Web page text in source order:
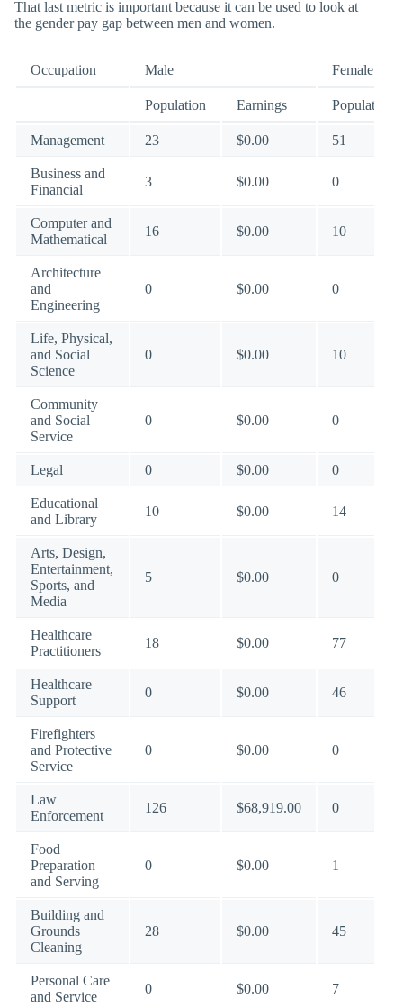
That last metric is important because it can be used to look at
the gender pay gap between men and women.
Occupation Male Female
Population Earnings Population
Management 23 $0.00 51
Business and
Financial
3 $0.00 0
Computer and
Mathematical
16 $0.00 10
Architecture
and
Engineering
0 $0.00 0
Life, Physical,
and Social
Science
0 $0.00 10
Community
and Social
Service
0 $0.00 0
Legal 0 $0.00 0
Educational
and Library
10 $0.00 14
Arts, Design,
Entertainment,
Sports, and
Media
5 $0.00 0
Healthcare
Practitioners
18 $0.00 77
Healthcare
Support
0 $0.00 46
Firefighters
and Protective
Service
0 $0.00 0
Law
Enforcement
126 $68,919.00 0
Food
Preparation
and Serving
0 $0.00 1
Building and
Grounds
Cleaning
28 $0.00 45
Personal Care
and Service
0 $0.00 7